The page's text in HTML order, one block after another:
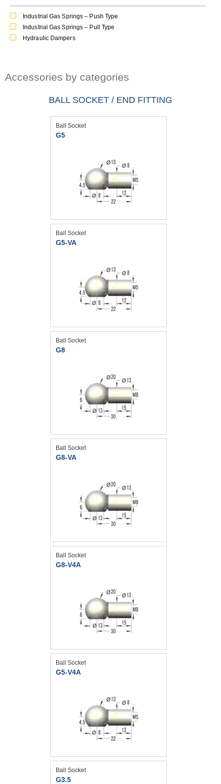
Industrial Gas Springs – Push Type
Industrial Gas Springs – Pull Type
Hydraulic Dampers
Accessories by categories
BALL SOCKET / END FITTING
Ball Socket
G5
Ball Socket
G5-VA
Ball Socket
G8
Ball Socket
G8-VA
Ball Socket
G8-V4A
Ball Socket
G5-V4A
Ball Socket
G3.5